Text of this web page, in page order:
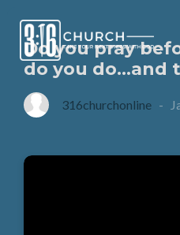
Do you pray
do you do…and
316churchonline -